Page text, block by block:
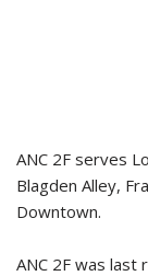
ANC 2F serves
Blagden Alley,
Downtown.
ANC 2F was last